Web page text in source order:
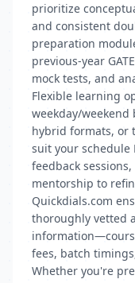
prioritize
and consistent
preparation
previous-year
mock tests, and
Flexible learning
weekday/weekend
hybrid formats, or
suit your schedule
feedback
mentorship to
Quickdials.com
thoroughly vetted
fees, batch
Whether you're